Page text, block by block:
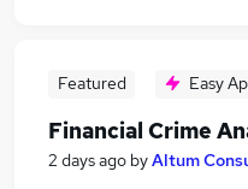
Featured Easy
Financial Crime
2 days ago byAltum